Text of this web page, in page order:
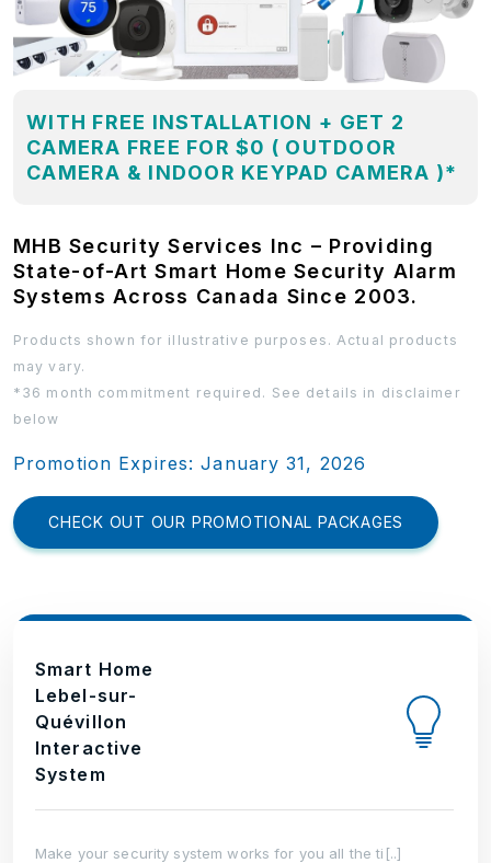
WITH FREE INSTALLATION + GET 2
CAMERA FREE FOR $0 ( OUTDOOR
CAMERA & INDOOR KEYPAD CAMERA )*
MHB Security Services Inc – Providing
State-of-Art Smart Home Security Alarm
Systems Across Canada Since 2003.
Products shown for illustrative purposes. Actual products
may vary.
*36 month commitment required. See details in disclaimer
below
Promotion Expires: January 31, 2026
CHECK OUT OUR PROMOTIONAL PACKAGES
Smart Home
Lebel-sur-
Quévillon
Interactive
System
Make your security system works for you all the ti[..]